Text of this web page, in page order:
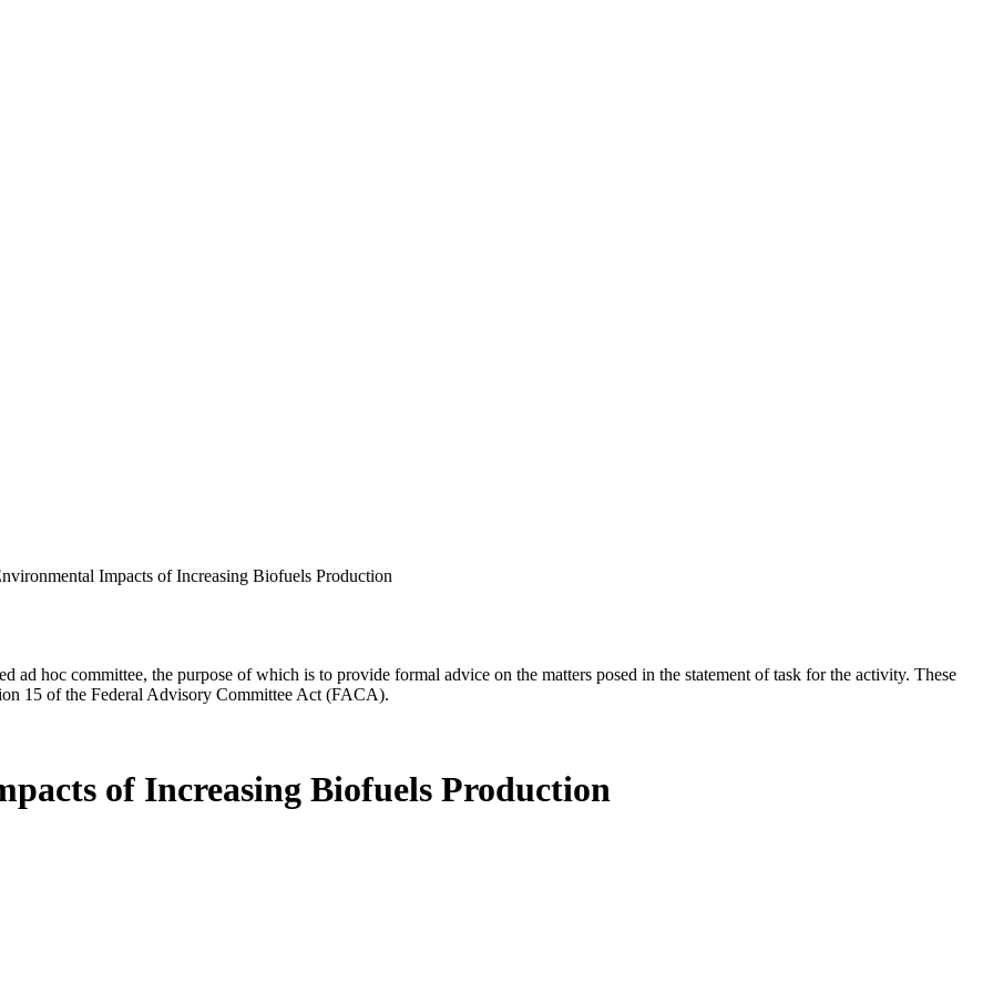
Impacts of Increasing Biofuels Production
hoc committee, the purpose of which is to provide formal advice on the matters posed in the statement of task for the activity. These
15 of the Federal Advisory Committee Act (FACA).
of Increasing Biofuels Production